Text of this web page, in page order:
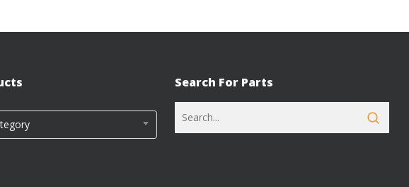
Search For Parts